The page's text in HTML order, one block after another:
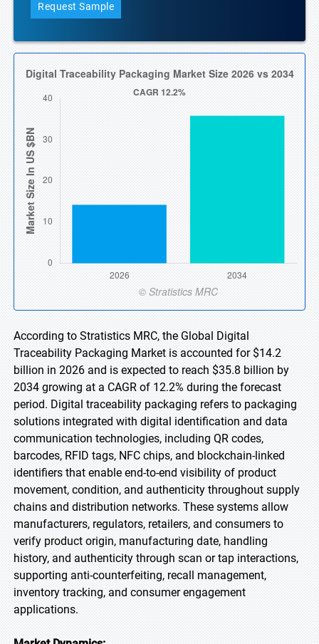
Request Sample
According to Stratistics MRC, the Global Digital
Traceability Packaging Market is accounted for $14.2
billion in 2026 and is expected to reach $35.8 billion by
2034 growing at a CAGR of 12.2% during the forecast
period. Digital traceability packaging refers to packaging
solutions integrated with digital identification and data
communication technologies, including QR codes,
barcodes, RFID tags, NFC chips, and blockchain-linked
identifiers that enable end-to-end visibility of product
movement, condition, and authenticity throughout supply
chains and distribution networks. These systems allow
manufacturers, regulators, retailers, and consumers to
verify product origin, manufacturing date, handling
history, and authenticity through scan or tap interactions,
supporting anti-counterfeiting, recall management,
inventory tracking, and consumer engagement
applications.